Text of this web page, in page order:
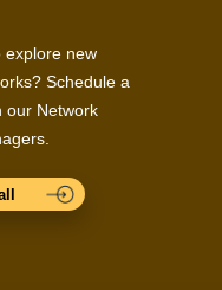
explore new
Schedule a
our Network